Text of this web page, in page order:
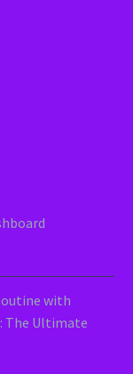
with
The Ultimate